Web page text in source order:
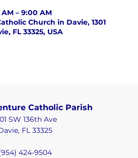
– 9:00 AM
Church in Davie, 1301
FL 33325, USA
Catholic Parish
SW 136th Ave
FL 33325
424-9504